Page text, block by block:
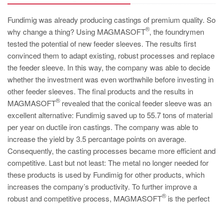
Fundimig was already producing castings of premium quality. So
why change a thing? Using MAGMASOFT
®, the foundrymen
tested the potential of new feeder sleeves. The results first
convinced them to adapt existing, robust processes and replace
the feeder sleeve. In this way, the company was able to decide
whether the investment was even worthwhile before investing in
other feeder sleeves. The final products and the results in
MAGMASOFT
®revealed that the conical feeder sleeve was an
excellent alternative: Fundimig saved up to 55.7 tons of material
per year on ductile iron castings. The company was able to
increase the yield by 3.5 percantage points on average.
Consequently, the casting processes became more efficient and
competitive. Last but not least: The metal no longer needed for
these products is used by Fundimig for other products, which
increases the company’s productivity. To further improve a
robust and competitive process, MAGMASOFT
®is the perfect